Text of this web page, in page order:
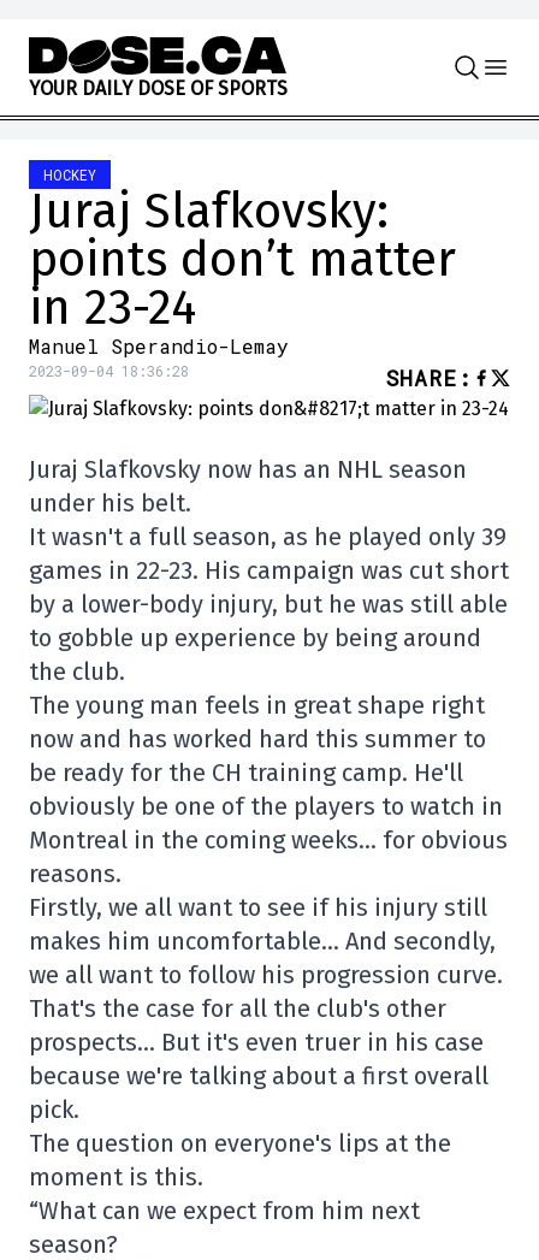
Skip to content
YOUR DAILY DOSE OF SPORTS
HOCKEY
Juraj Slafkovsky:
points don’t matter
in 23-24
Manuel Sperandio-Lemay
2023-09-04 18:36:28 SHARE :
Juraj Slafkovsky now has an NHL season
under his belt.
It wasn't a full season, as he played only 39
games in 22-23. His campaign was cut short
by a lower-body injury, but he was still able
to gobble up experience by being around
the club.
The young man feels in great shape right
now and has worked hard this summer to
be ready for the CH training camp. He'll
obviously be one of the players to watch in
Montreal in the coming weeks… for obvious
reasons.
Firstly, we all want to see if his injury still
makes him uncomfortable… And secondly,
we all want to follow his progression curve.
That's the case for all the club's other
prospects… But it's even truer in his case
because we're talking about a first overall
pick.
The question on everyone's lips at the
moment is this.
“What can we expect from him next
season?